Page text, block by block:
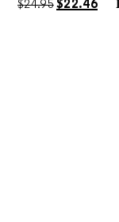
$24.95 $22.46